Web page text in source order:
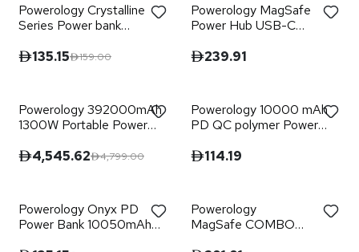
Powerology Crystalline
Series Power bank
Transparent/Grey
135.15 159.00
Powerology MagSafe
Power Hub USB-C
USB-A QC 3.0
239.91
Powerology 392000mAh
1300W Portable Power
Black4,545.62 4,799.00
Powerology 10000 mAh
PD QC polymer Power
114.19
Powerology Onyx PD
Power Bank 10050mAh
Powerology
MagSafe COMBO